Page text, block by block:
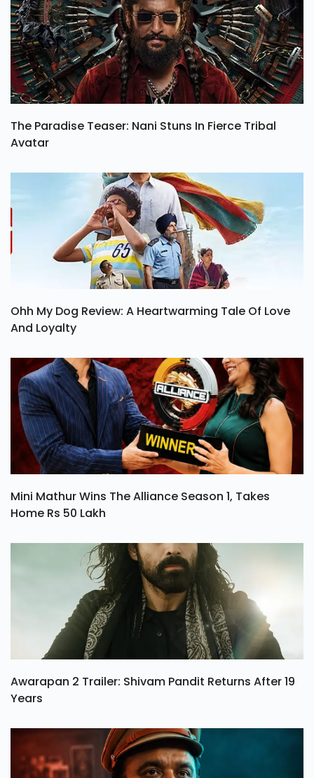
The Paradise Teaser: Nani Stuns In Fierce Tribal
Avatar
Ohh My Dog Review: A Heartwarming Tale Of Love
And Loyalty
Mini Mathur Wins The Alliance Season 1, Takes
Home Rs 50 Lakh
Awarapan 2 Trailer: Shivam Pandit Returns After 19
Years